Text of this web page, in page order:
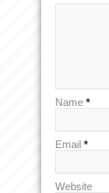
Name *
Email *
Website